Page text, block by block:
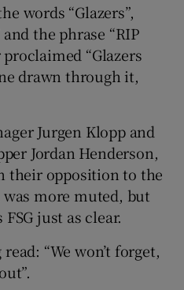
words “Glazers”,
and the phrase “RIP
“Glazers
drawn through it,
Jurgen Klopp and
Jordan Henderson,
their opposition to the
more muted, but
just as clear.
“We won’t forget,